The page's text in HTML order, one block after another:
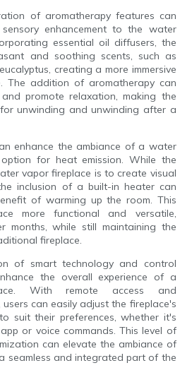
of aromatherapy features can
enhancement to the water
essential oil diffusers, the
and soothing scents, such as
creating a more immersive
The addition of aromatherapy can
promote relaxation, making the
unwinding and unwinding after a
enhance the ambiance of a water
for heat emission. While the
vapor fireplace is to create visual
inclusion of a built-in heater can
of warming up the room. This
more functional and versatile,
months, while still maintaining the
fireplace.
of smart technology and control
the overall experience of a
With remote access and
can easily adjust the fireplace's
suit their preferences, whether it's
or voice commands. This level of
can elevate the ambiance of
seamless and integrated part of the